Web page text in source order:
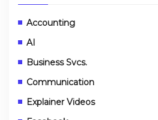
Accounting
AI
Business Svcs.
Communication
Explainer Videos